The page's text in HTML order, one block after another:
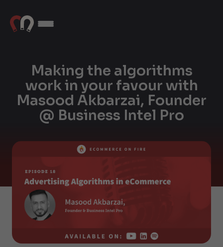
Making the algorithms
work in your favour with
Masood Akbarzai, Founder
@ Business Intel Pro